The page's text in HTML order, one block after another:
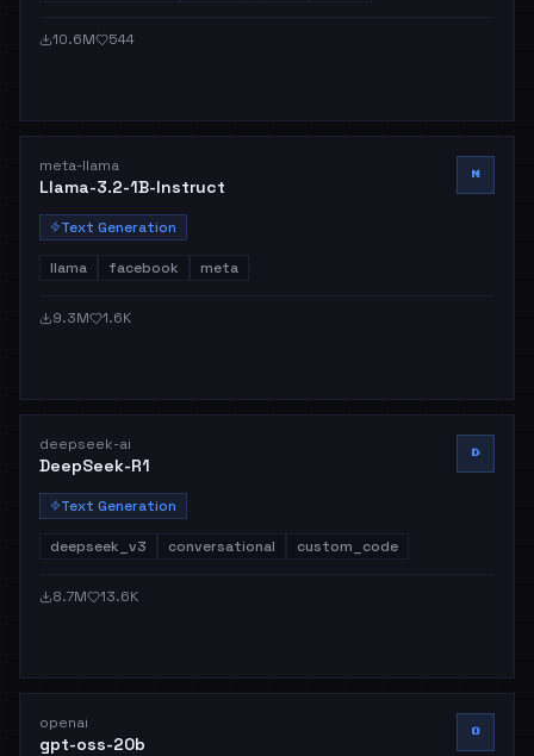
10.6M 544
meta-llama
Llama-3.2-1B-Instruct
M
Text Generation
llama facebook meta
9.3M 1.6K
deepseek-ai
DeepSeek-R1
D
Text Generation
deepseek_v3 conversational custom_code
8.7M 13.6K
openai
gpt-oss-20b